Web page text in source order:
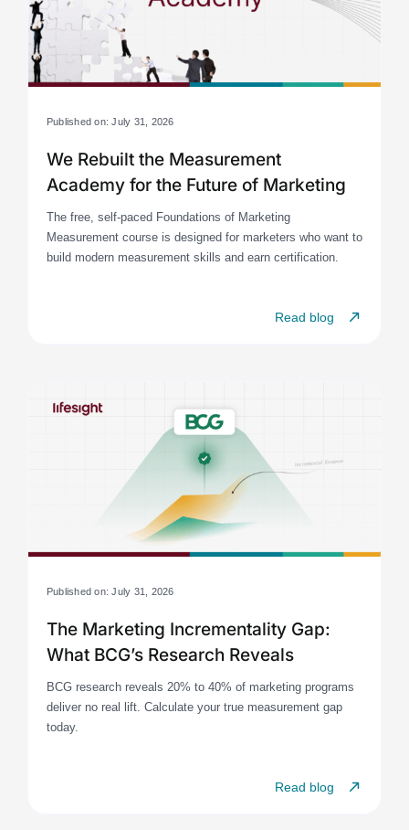
Published on: July 31, 2026
We Rebuilt the Measurement
Academy for the Future of Marketing
The free, self-paced Foundations of Marketing
Measurement course is designed for marketers who want to
build modern measurement skills and earn certification.
Read blog
Published on: July 31, 2026
The Marketing Incrementality Gap:
What BCG’s Research Reveals
BCG research reveals 20% to 40% of marketing programs
deliver no real lift. Calculate your true measurement gap
today.
Read blog